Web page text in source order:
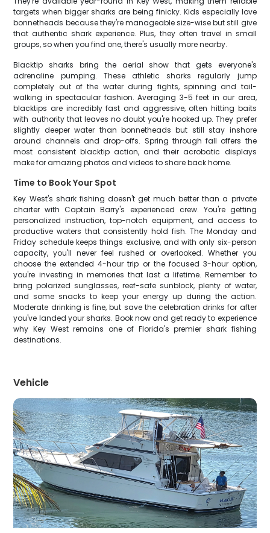
targets when bigger sharks are being finicky. Kids especially love
bonnetheads because they're manageable size-wise but still give
that authentic shark experience. Plus, they often travel in small
groups, so when you find one, there's usually more nearby.
Blacktip sharks bring the aerial show that gets everyone's
adrenaline pumping. These athletic sharks regularly jump
completely out of the water during fights, spinning and tail-
walking in spectacular fashion. Averaging 3-5 feet in our area,
blacktips are incredibly fast and aggressive, often hitting baits
with authority that leaves no doubt you're hooked up. They prefer
slightly deeper water than bonnetheads but still stay inshore
around channels and drop-offs. Spring through fall offers the
most consistent blacktip action, and their acrobatic displays
make for amazing photos and videos to share back home.
Time to Book Your Spot
Key West's shark fishing doesn't get much better than a private
charter with Captain Barry's experienced crew. You're getting
personalized instruction, top-notch equipment, and access to
productive waters that consistently hold fish. The Monday and
Friday schedule keeps things exclusive, and with only six-person
capacity, you'll never feel rushed or overlooked. Whether you
choose the extended 4-hour trip or the focused 3-hour option,
you're investing in memories that last a lifetime. Remember to
bring polarized sunglasses, reef-safe sunblock, plenty of water,
and some snacks to keep your energy up during the action.
Moderate drinking is fine, but save the celebration drinks for after
you've landed your sharks. Book now and get ready to experience
why Key West remains one of Florida's premier shark fishing
destinations.
Vehicle